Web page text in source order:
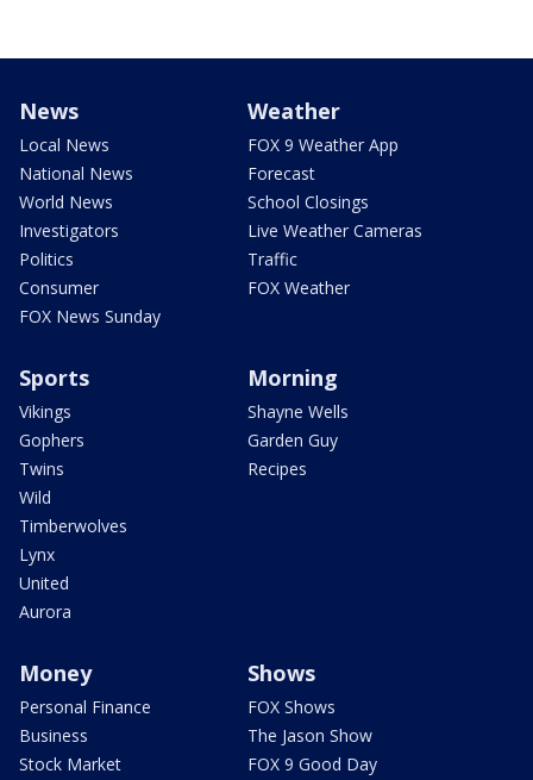
News
Local News
National News
World News
Investigators
Politics
Consumer
FOX News Sunday
Weather
FOX 9 Weather App
Forecast
School Closings
Live Weather Cameras
Traffic
FOX Weather
Sports
Vikings
Gophers
Twins
Wild
Timberwolves
Lynx
United
Aurora
Morning
Shayne Wells
Garden Guy
Recipes
Money
Personal Finance
Business
Stock Market
Shows
FOX Shows
The Jason Show
FOX 9 Good Day